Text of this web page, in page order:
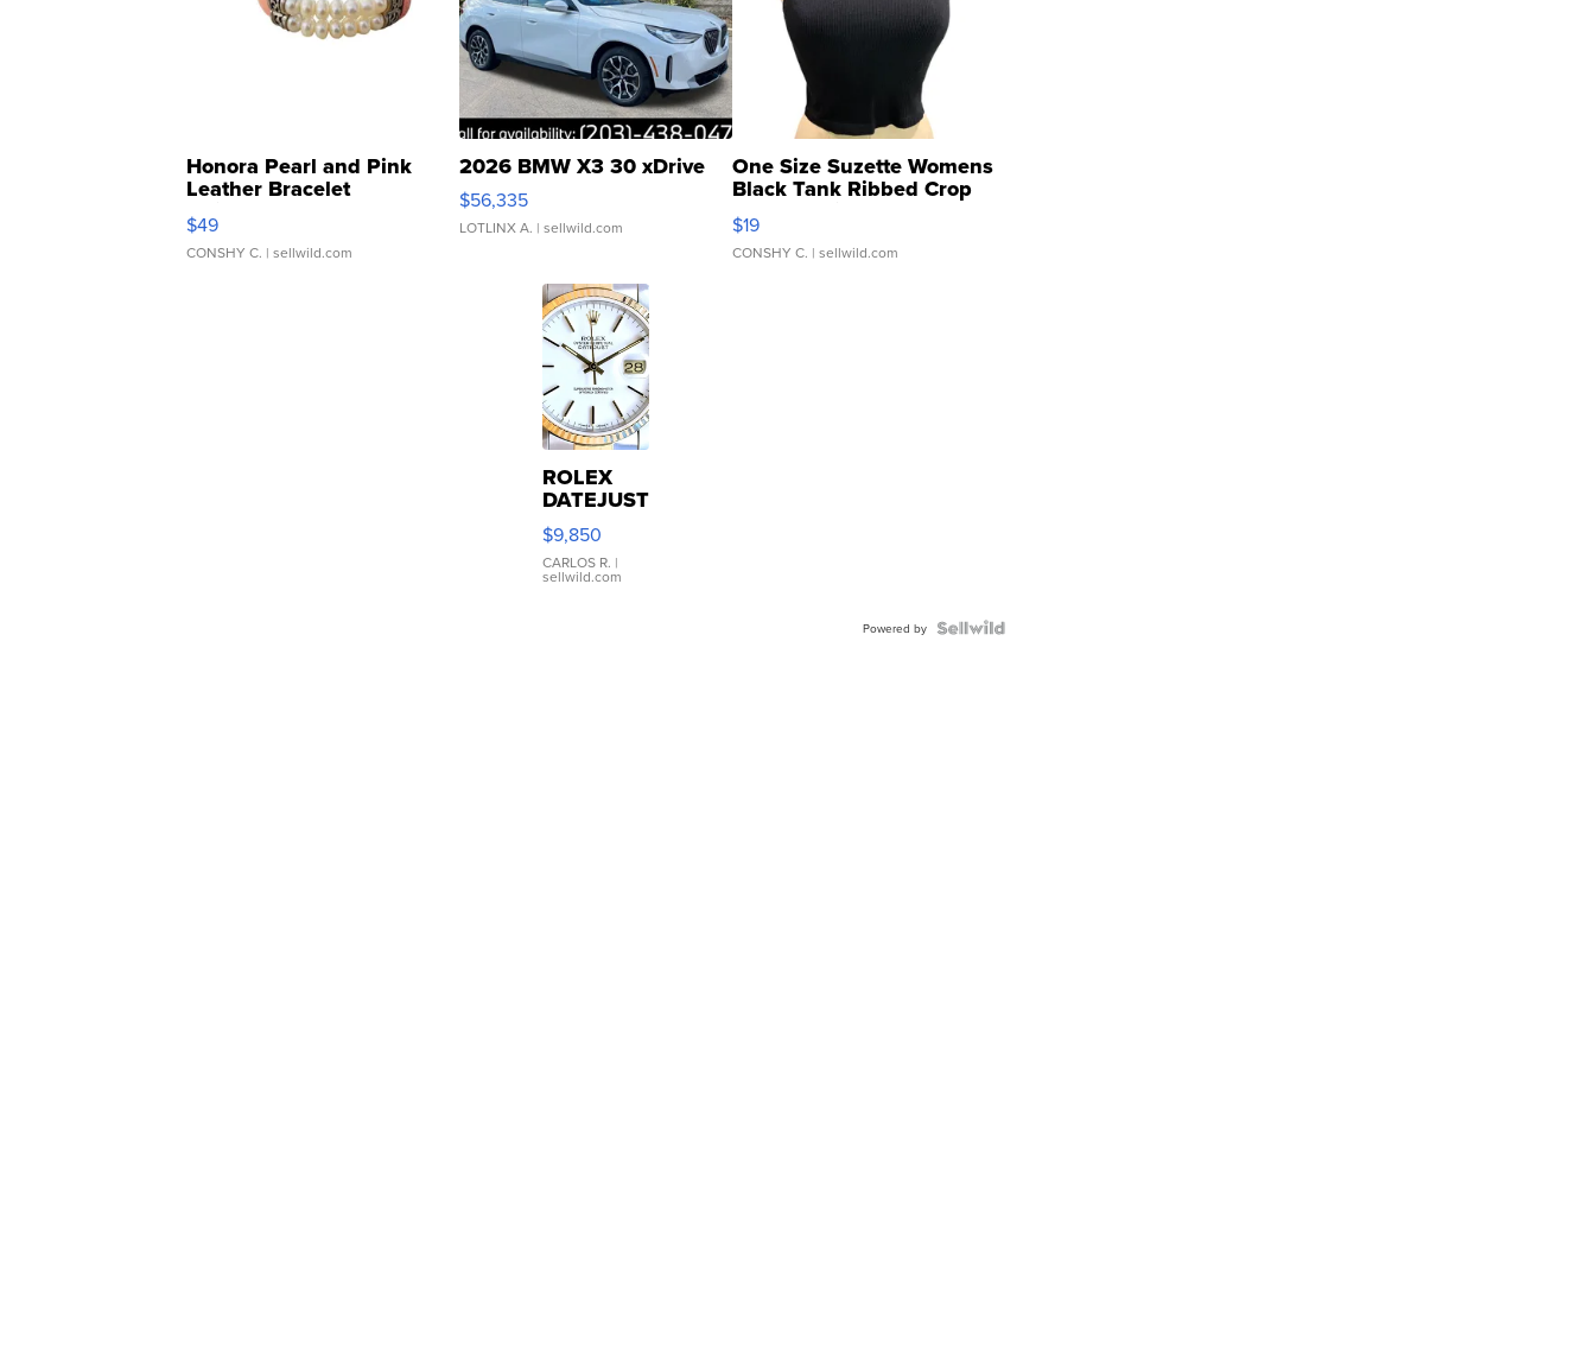
Honora Pearl and Pink
Leather Bracelet
Adjustable Buckle Clo...
$49
CONSHY C. | sellwild.com
2026 BMW X3 30 xDrive
$56,335
LOTLINX A. | sellwild.com
One Size Suzette Womens
Black Tank Ribbed Crop
Asymmetrical ...
$19
CONSHY C. | sellwild.com
ROLEX
DATEJUST
16233
WHITE
DIAL
FLUTED
$9,850
CARLOS R. |
sellwild.com
Powered by